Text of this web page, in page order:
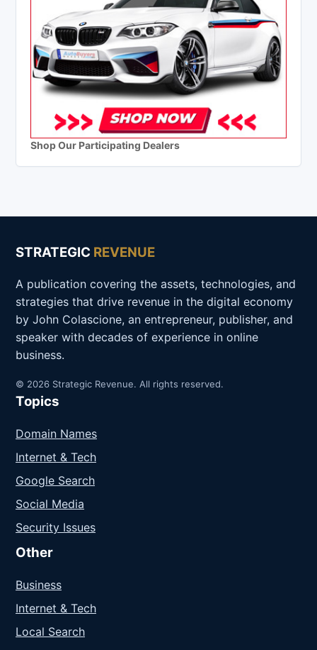
Shop Our Participating Dealers
STRATEGIC REVENUE
A publication covering the assets, technologies, and
strategies that drive revenue in the digital economy
by John Colascione, an entrepreneur, publisher, and
speaker with decades of experience in online
business.
© 2026 Strategic Revenue. All rights reserved.
Topics
Domain Names
Internet & Tech
Google Search
Social Media
Security Issues
Other
Business
Internet & Tech
Local Search